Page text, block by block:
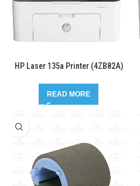
HP Laser 135a Printer (4ZB82A)
READ MORE